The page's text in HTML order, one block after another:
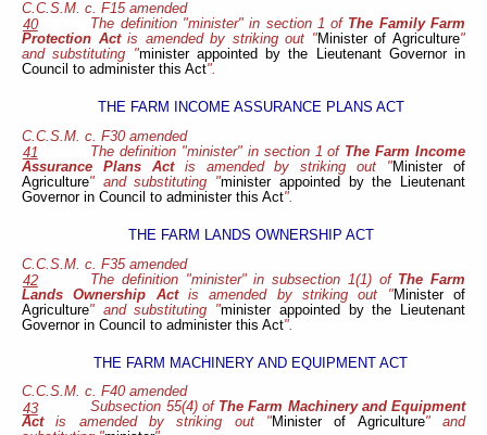
C.C.S.M. c. F15 amended
40
The definition "minister" in section 1 of The Family Farm
Protection Actis amended by striking out "Minister of Agriculture"
and substituting "minister appointed by the Lieutenant Governor in
Council to administer this Act".
THE FARM INCOME ASSURANCE PLANS ACT
C.C.S.M. c. F30 amended
41
The definition "minister" in section 1 of The Farm Income
Assurance Plans Actis amended by striking out "Minister of
Agriculture" and substituting "minister appointed by the Lieutenant
Governor in Council to administer this Act".
THE FARM LANDS OWNERSHIP ACT
C.C.S.M. c. F35 amended
42
The definition "minister" in subsection 1(1) of The Farm
Lands Ownership Actis amended by striking out "Minister of
Agriculture" and substituting "minister appointed by the Lieutenant
Governor in Council to administer this Act".
THE FARM MACHINERY AND EQUIPMENT ACT
C.C.S.M. c. F40 amended
43
Subsection 55(4) of The Farm Machinery and Equipment
Actis amended by striking out "Minister of Agriculture" and